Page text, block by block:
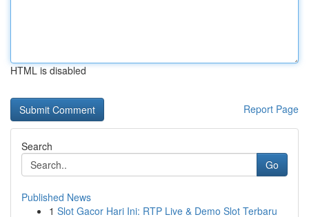
HTML is disabled
Report Page
Search
Go
Published News
1 Slot Gacor Hari Ini: RTP Live & Demo Slot Terbaru